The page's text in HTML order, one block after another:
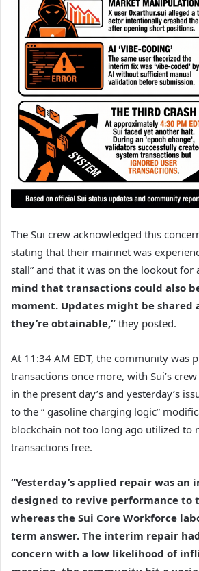
The Sui crew acknowledged this
stating that their mainnet was
stall” and that it was on the lookout for
mind that transactions could also
moment. Updates might be shared
they’re obtainable,” they posted.
At 11:34 AM EDT, the community was
transactions once more, with Sui’s
in the present day’s and yesterday’s
to the “ gasoline charging logic”
blockchain not too long ago utilized to
transactions free.
“Yesterday’s applied repair was an
designed to revive performance to
whereas the Sui Core Workforce
term answer. The interim repair
concern with a low likelihood of